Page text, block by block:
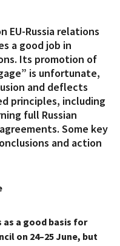
EU-Russia relations
a good job in
Its promotion of
is unfortunate,
and deflects
principles, including
full Russian
Some key
and action
a good basis for
on 24–25 June, but